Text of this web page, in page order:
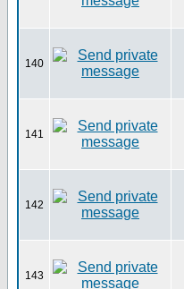
140
141
142
143